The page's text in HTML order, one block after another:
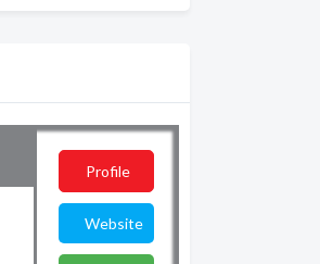
Profile
Website